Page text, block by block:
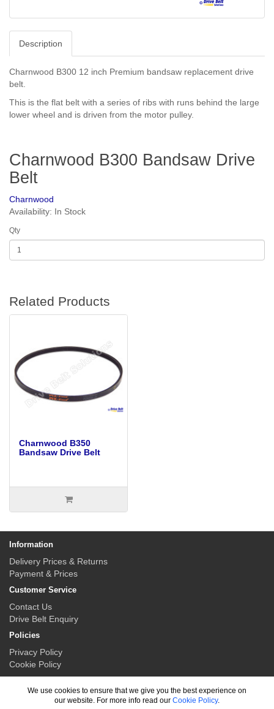
Description
Charnwood B300 12 inch Premium bandsaw replacement drive
belt.
This is the flat belt with a series of ribs with runs behind the large
lower wheel and is driven from the motor pulley.
Charnwood B300 Bandsaw Drive
Belt
Charnwood
Availability: In Stock
Qty
Related Products
Charnwood B350
Bandsaw Drive Belt
Information
Delivery Prices & Returns
Payment & Prices
Customer Service
Contact Us
Drive Belt Enquiry
Policies
Privacy Policy
Cookie Policy
We use cookies to ensure that we give you the best experience on
our website. For more info read our Cookie Policy.